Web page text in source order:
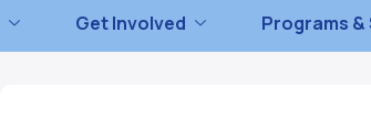
Get Involved Programs &